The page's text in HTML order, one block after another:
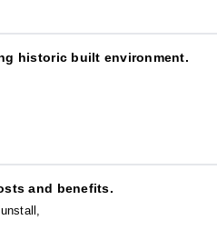
historic built environment.
and benefits.